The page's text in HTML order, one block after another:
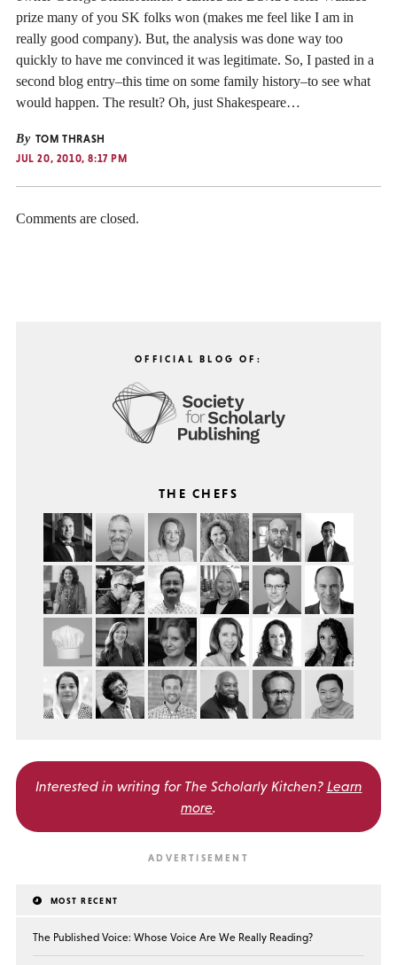
prize many of you SK folks won (makes me feel like I am in
really good company). But, the analysis was done way too
quickly to have me convinced it was legitimate. So, I pasted in a
second blog entry–this time on some family history–to see what
would happen. The result? Oh, just Shakespeare…
By TOM THRASH
JUL 20, 2010, 8:17 PM
Comments are closed.
OFFICIAL BLOG OF:
THE CHEFS
Interested in writing for The Scholarly Kitchen? Learn
more.
MOST RECENT
The Published Voice: Whose Voice Are We Really Reading?